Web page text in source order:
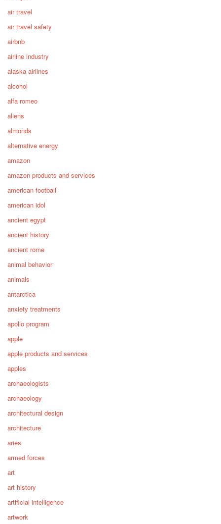
air travel
air travel safety
airbnb
airline industry
alaska airlines
alcohol
alfa romeo
aliens
almonds
alternative energy
amazon
amazon products and services
american football
american idol
ancient egypt
ancient history
ancient rome
animal behavior
animals
antarctica
anxiety treatments
apollo program
apple
apple products and services
apples
archaeologists
archaeology
architectural design
architecture
aries
armed forces
art
art history
artificial intelligence
artwork